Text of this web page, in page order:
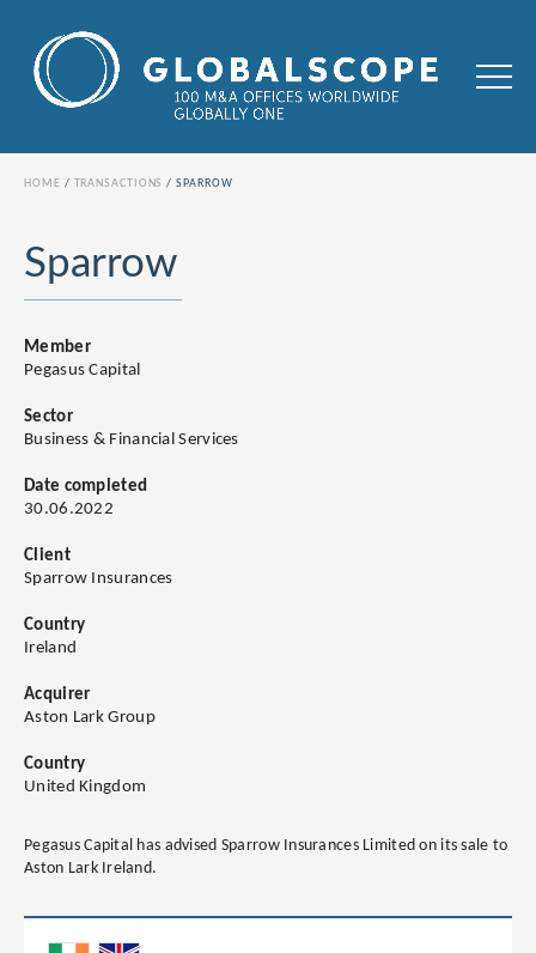
HOME TRANSACTIONS SPARROW
Sparrow
Member
Pegasus Capital
Sector
Business & Financial Services
Date completed
30.06.2022
Client
Sparrow Insurances
Country
Ireland
Acquirer
Aston Lark Group
Country
United Kingdom
Pegasus Capital has advised Sparrow Insurances Limited on its sale to
Aston Lark Ireland.